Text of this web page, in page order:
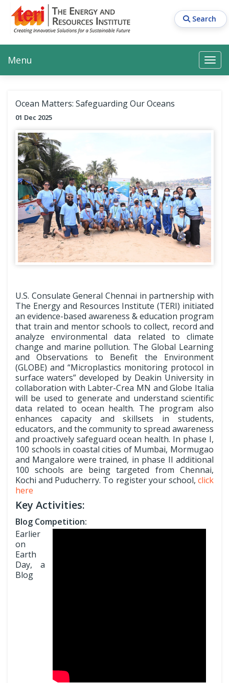
main
content
Search
Search Search
Main navigation
Menu
Ocean Matters: Safeguarding Our Oceans
01 Dec 2025
U.S. Consulate General Chennai in partnership with
The Energy and Resources Institute (TERI) initiated
an evidence-based awareness & education program
that train and mentor schools to collect, record and
analyze environmental data related to climate
change and marine pollution. The Global Learning
and Observations to Benefit the Environment
(GLOBE) and “Microplastics monitoring protocol in
surface waters” developed by Deakin University in
collaboration with Labter-Crea MN and Globe Italia
will be used to generate and understand scientific
data related to ocean health. The program also
enhances capacity and skillsets in students,
educators, and the community to spread awareness
and proactively safeguard ocean health. In phase I,
100 schools in coastal cities of Mumbai, Mormugao
and Mangalore were trained, in phase II additional
100 schools are being targeted from Chennai,
Kochi and Puducherry. To register your school, click
here
Key Activities:
Blog Competition:
Earlier
on
Earth
Day, a
Blog